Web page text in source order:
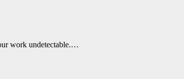
work undetectable.…